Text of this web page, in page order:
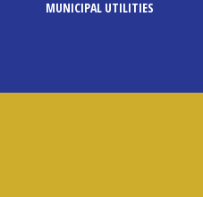
MUNICIPAL UTILITIES